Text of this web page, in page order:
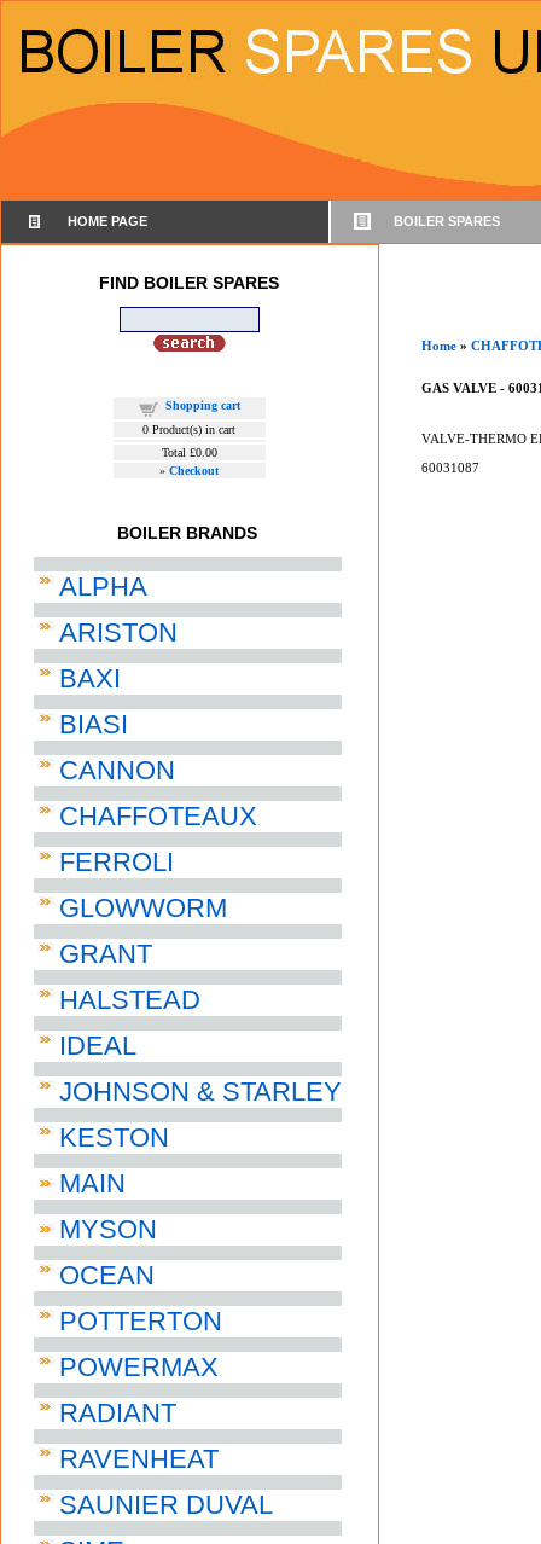
HOME PAGE BOILER SPARES
FIND BOILER SPARES
Shopping cart
0 Product(s) in cart
Total £0.00
» Checkout
BOILER BRANDS
ALPHA
ARISTON
BAXI
BIASI
CANNON
CHAFFOTEAUX
FERROLI
GLOWWORM
GRANT
HALSTEAD
IDEAL
JOHNSON & STARLEY
KESTON
MAIN
MYSON
OCEAN
POTTERTON
POWERMAX
RADIANT
RAVENHEAT
SAUNIER DUVAL
Home »
GAS VALVE -
VALVE-THERMO
60031087